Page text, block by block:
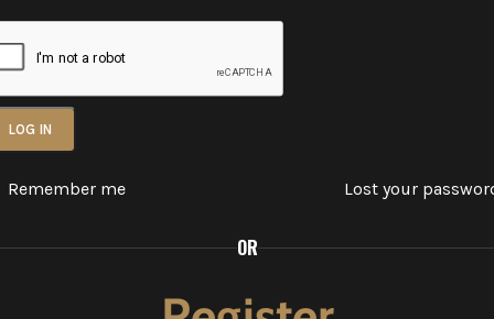
LOG IN
Lost your
Remember me
OR